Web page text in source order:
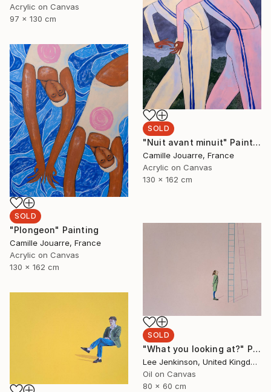
Acrylic on Canvas
97 x 130 cm
SOLD
"Nuit avant minuit" Painting
Camille Jouarre, France
Acrylic on Canvas
130 x 162 cm
SOLD
"Plongeon" Painting
Camille Jouarre, France
Acrylic on Canvas
130 x 162 cm
SOLD
"What you looking at?" Painting
Lee Jenkinson, United Kingdom
Oil on Canvas
80 x 60 cm